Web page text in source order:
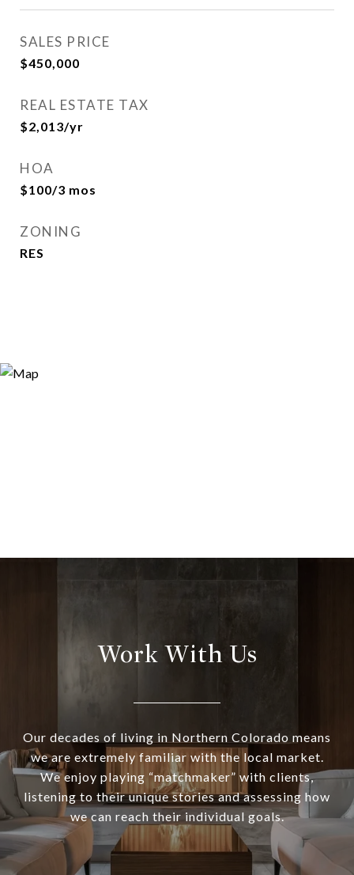
SALES PRICE
$450,000
REAL ESTATE TAX
$2,013/yr
HOA
$100/3 mos
ZONING
RES
Work With Us
Our decades of living in Northern Colorado means
we are extremely familiar with the local market.
We enjoy playing “matchmaker” with clients,
listening to their unique stories and assessing how
we can reach their individual goals.